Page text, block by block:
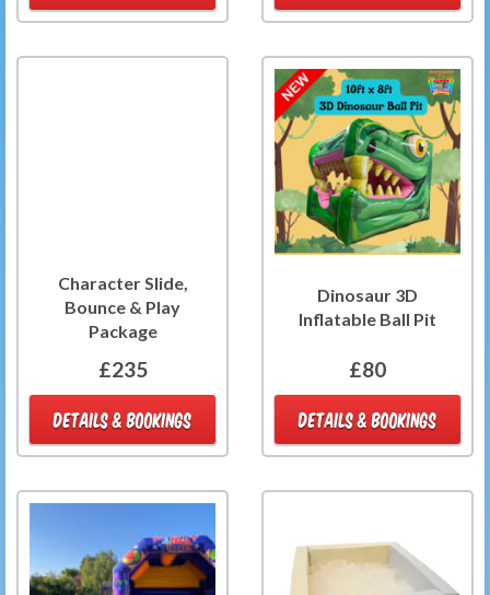
Character Slide,
Bounce & Play
Package
£235
DETAILS & BOOKINGS
Dinosaur 3D
Inflatable Ball Pit
£80
DETAILS & BOOKINGS